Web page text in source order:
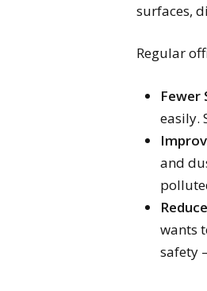
surfaces,
Regular
Fewer
easily.
and
wants
safety